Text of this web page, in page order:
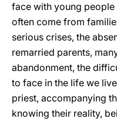
face with young
often come from
serious crises, the
remarried parents,
abandonment, the
to face in the life we
priest, accompanying
knowing their reality,